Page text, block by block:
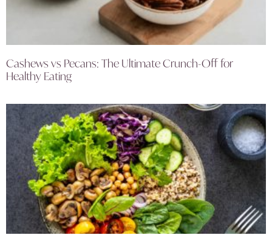
Cashews vs Pecans: The Ultimate Crunch-Off for
Healthy Eating